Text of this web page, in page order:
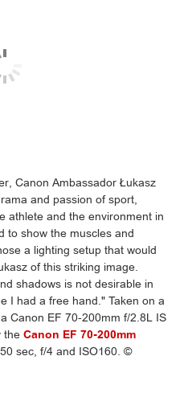
Canon Ambassador Łukasz
and passion of sport,
athlete and the environment in
to show the muscles and
a lighting setup that would
of this striking image.
shadows is not desirable in
I had a free hand." Taken on a
Canon EF 70-200mm f/2.8L IS
the Canon EF 70-200mm
sec, f/4 and ISO160. ©